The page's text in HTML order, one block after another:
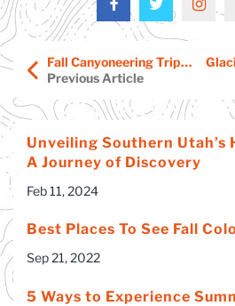
Fall Canyoneering Trips Start Soon
Previous Article
Unveiling Southern Utah’s
A Journey of Discovery
Feb 11, 2024
Best Places To See Fall
Sep 21, 2022
5 Ways to Experience